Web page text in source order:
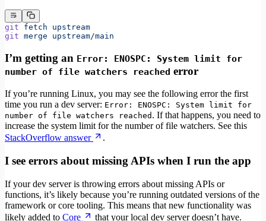
git fetch upstream
git merge upstream/main
I’m getting an Error: ENOSPC: System limit for
number of file watchers reached error
If you’re running Linux, you may see the following error the first
time you run a dev server: Error: ENOSPC: System limit for
number of file watchers reached . If that happens, you need to
increase the system limit for the number of file watchers. See this
StackOverflow answer
.
I see errors about missing APIs when I run the app
If your dev server is throwing errors about missing APIs or
functions, it’s likely because you’re running outdated versions of the
framework or core tooling. This means that new functionality was
likely added to Core
that your local dev server doesn’t have.